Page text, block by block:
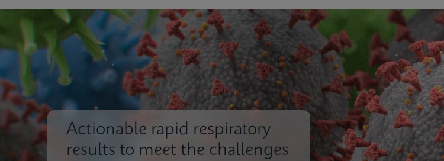
Actionable rapid respiratory
results to meet the challenges